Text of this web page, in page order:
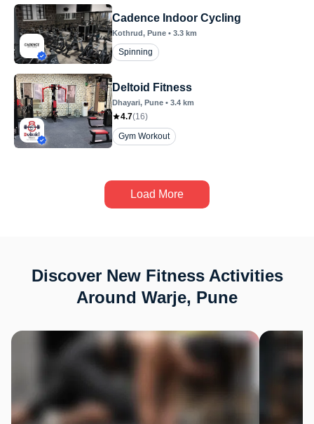
Cadence Indoor Cycling
Kothrud, Pune • 3.3 km
Spinning
Deltoid Fitness
Dhayari, Pune • 3.4 km
4.7(16)
Gym Workout
Load More
Discover New Fitness Activities
Around Warje, Pune